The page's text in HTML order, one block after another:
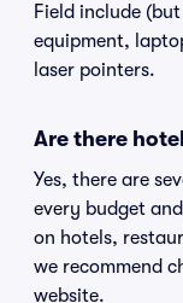
Field include
equipment,
laser pointers.
Are there
Yes, there are
every budget
on hotels,
we recommend
website.